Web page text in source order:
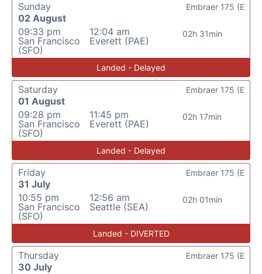
Sunday
02 August
09:33 pm
San Francisco
(SFO)
12:04 am
Everett (PAE)
02h 31min
Embraer 175 (E
Landed - Delayed
Saturday
01 August
09:28 pm
San Francisco
(SFO)
11:45 pm
Everett (PAE)
02h 17min
Embraer 175 (E
Landed - Delayed
Friday
31 July
10:55 pm
San Francisco
(SFO)
12:56 am
Seattle (SEA)
02h 01min
Embraer 175 (E
Landed - DIVERTED
Thursday
30 July
Embraer 175 (E